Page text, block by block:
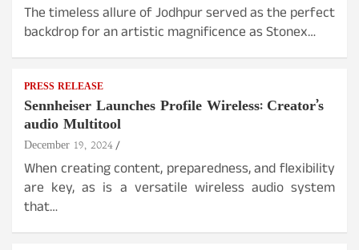
The timeless allure of Jodhpur served as the perfect
backdrop for an artistic magnificence as Stonex…
PRESS RELEASE
Sennheiser Launches Profile Wireless: Creator’s
audio Multitool
December 19, 2024
When creating content, preparedness, and flexibility
are key, as is a versatile wireless audio system
that…